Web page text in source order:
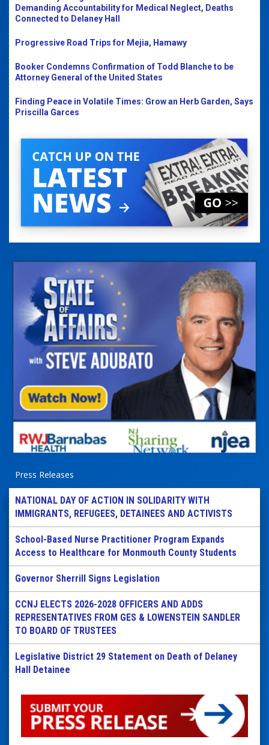
Demanding Accountability for Medical Neglect, Deaths
Connected to Delaney Hall
Progressive Road Trips for Mejia, Hamawy
Booker Condemns Confirmation of Todd Blanche to be
Attorney General of the United States
Finding Peace in Volatile Times: Grow an Herb Garden, Says
Priscilla Garces
Press Releases
NATIONAL DAY OF ACTION IN SOLIDARITY WITH
IMMIGRANTS, REFUGEES, DETAINEES AND ACTIVISTS
School-Based Nurse Practitioner Program Expands
Access to Healthcare for Monmouth County Students
Governor Sherrill Signs Legislation
CCNJ ELECTS 2026-2028 OFFICERS AND ADDS
REPRESENTATIVES FROM GES & LOWENSTEIN SANDLER
TO BOARD OF TRUSTEES
Legislative District 29 Statement on Death of Delaney
Hall Detainee